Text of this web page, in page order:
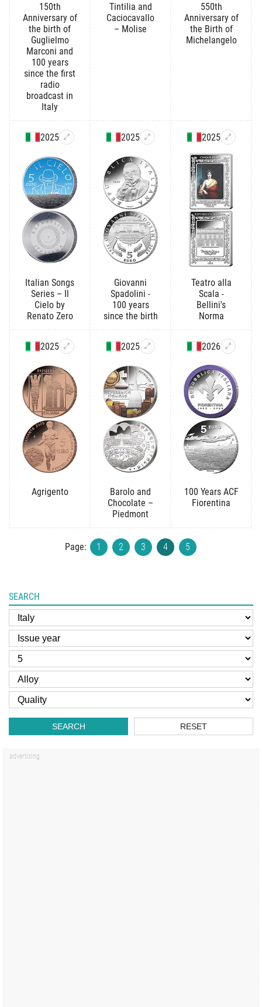
150th
Anniversary of
the birth of
Guglielmo
Marconi and
100 years
since the first
radio
broadcast in
Italy
Tintilia and
Caciocavallo
– Molise
550th
Anniversary of
the Birth of
Michelangelo
2025
Italian Songs
Series – Il
Cielo by
Renato Zero
2025
Giovanni
Spadolini -
100 years
since the birth
2025
Teatro alla
Scala -
Bellini's
Norma
2025
Agrigento
2025
Barolo and
Chocolate –
Piedmont
2026
100 Years ACF
Fiorentina
Page: 1 2 3 4 5
SEARCH
SEARCH RESET